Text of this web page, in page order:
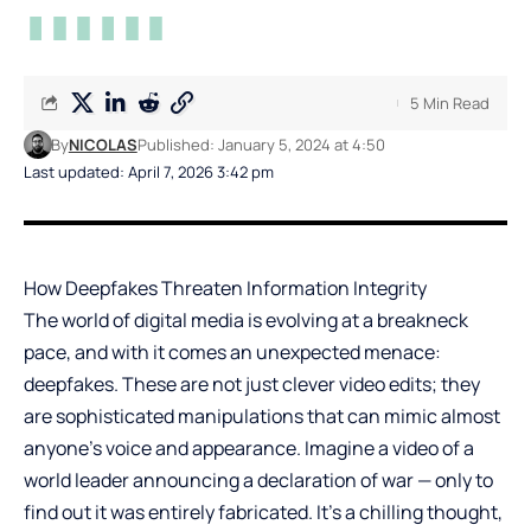
Last updated: April 7, 2026 3:42 pm
ByNICOLASPublished: January 5, 2024 at 4:50
5 Min Read
How Deepfakes Threaten Information Integrity
The world of digital media is evolving at a breakneck
pace, and with it comes an unexpected menace:
deepfakes. These are not just clever video edits; they
are sophisticated manipulations that can mimic almost
anyone’s voice and appearance. Imagine a video of a
world leader announcing a declaration of war — only to
find out it was entirely fabricated. It’s a chilling thought,